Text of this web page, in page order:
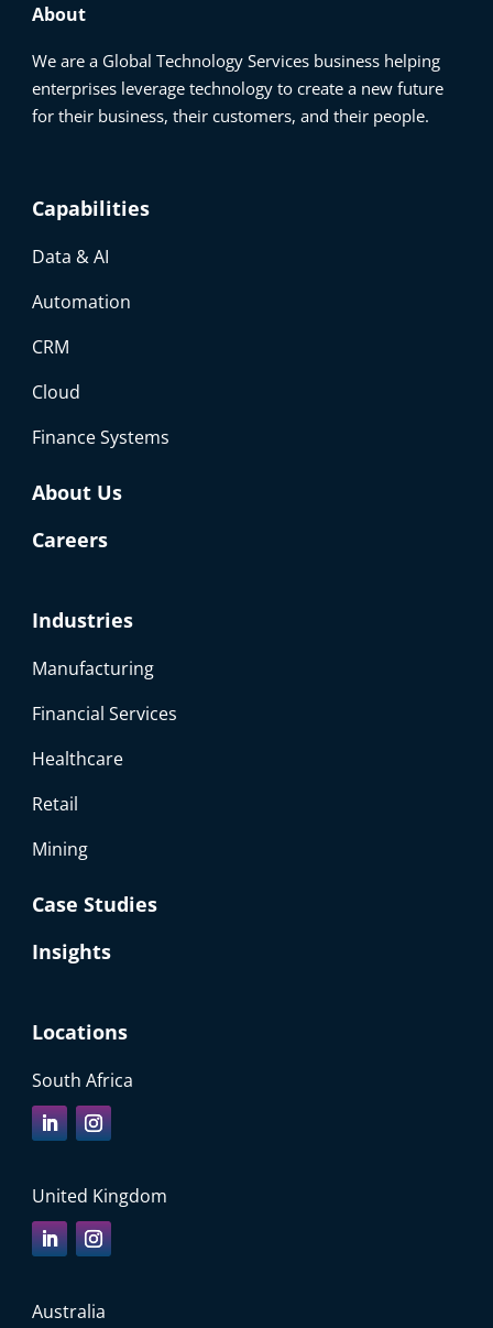
About
We are a Global Technology Services business helping
enterprises leverage technology to create a new future
for their business, their customers, and their people.
Capabilities
Data & AI
Automation
CRM
Cloud
Finance Systems
About Us
Careers
Industries
Manufacturing
Financial Services
Healthcare
Retail
Mining
Case Studies
Insights
Locations
South Africa
United Kingdom
Australia